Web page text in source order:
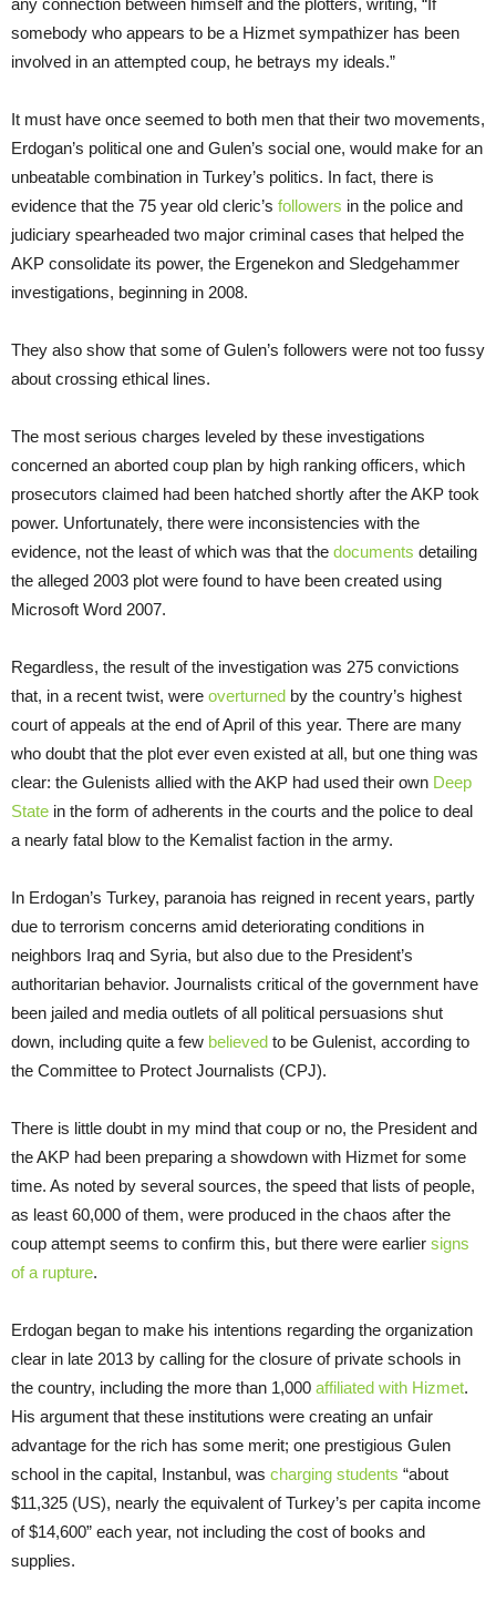
any connection between himself and the plotters, writing, “If
somebody who appears to be a Hizmet sympathizer has been
involved in an attempted coup, he betrays my ideals.”
It must have once seemed to both men that their two movements,
Erdogan’s political one and Gulen’s social one, would make for an
unbeatable combination in Turkey’s politics. In fact, there is
evidence that the 75 year old cleric’s followers in the police and
judiciary spearheaded two major criminal cases that helped the
AKP consolidate its power, the Ergenekon and Sledgehammer
investigations, beginning in 2008.
They also show that some of Gulen’s followers were not too fussy
about crossing ethical lines.
The most serious charges leveled by these investigations
concerned an aborted coup plan by high ranking officers, which
prosecutors claimed had been hatched shortly after the AKP took
power. Unfortunately, there were inconsistencies with the
evidence, not the least of which was that the documents detailing
the alleged 2003 plot were found to have been created using
Microsoft Word 2007.
Regardless, the result of the investigation was 275 convictions
that, in a recent twist, were overturned by the country’s highest
court of appeals at the end of April of this year. There are many
who doubt that the plot ever even existed at all, but one thing was
clear: the Gulenists allied with the AKP had used their own Deep
State in the form of adherents in the courts and the police to deal
a nearly fatal blow to the Kemalist faction in the army.
In Erdogan’s Turkey, paranoia has reigned in recent years, partly
due to terrorism concerns amid deteriorating conditions in
neighbors Iraq and Syria, but also due to the President’s
authoritarian behavior. Journalists critical of the government have
been jailed and media outlets of all political persuasions shut
down, including quite a few believed to be Gulenist, according to
the Committee to Protect Journalists (CPJ).
There is little doubt in my mind that coup or no, the President and
the AKP had been preparing a showdown with Hizmet for some
time. As noted by several sources, the speed that lists of people,
as least 60,000 of them, were produced in the chaos after the
coup attempt seems to confirm this, but there were earlier signs
of a rupture.
Erdogan began to make his intentions regarding the organization
clear in late 2013 by calling for the closure of private schools in
the country, including the more than 1,000 affiliated with Hizmet.
His argument that these institutions were creating an unfair
advantage for the rich has some merit; one prestigious Gulen
school in the capital, Instanbul, was charging students “about
$11,325 (US), nearly the equivalent of Turkey’s per capita income
of $14,600” each year, not including the cost of books and
supplies.